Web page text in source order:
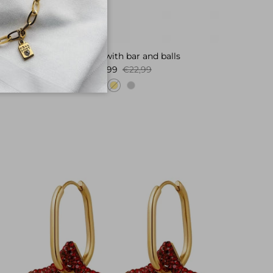
Necklace with bar and balls
Sale price
€4,99 Regular price
€22,99